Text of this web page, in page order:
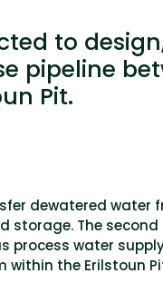
to
pipeline
Pit.
dewatered water
storage. The
process water
the Erilstoun